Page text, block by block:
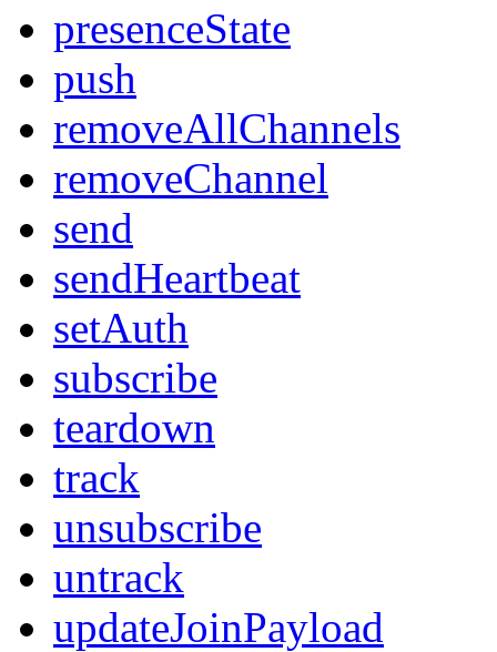
presenceState
push
removeAllChannels
removeChannel
send
sendHeartbeat
setAuth
subscribe
teardown
track
unsubscribe
untrack
updateJoinPayload